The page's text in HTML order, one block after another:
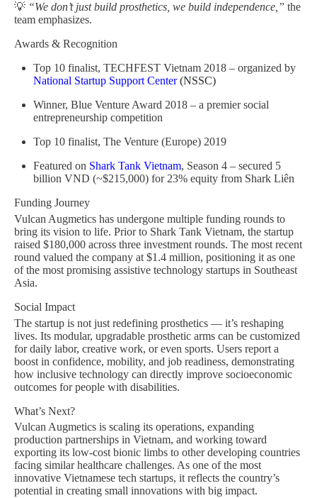
💡 “We don’t just build prosthetics, we build independence,” the
team emphasizes.
Awards & Recognition
Top 10 finalist, TECHFEST Vietnam 2018 – organized by
National Startup Support Center(NSSC)
Winner, Blue Venture Award 2018 – a premier social
entrepreneurship competition
Top 10 finalist, The Venture (Europe) 2019
Featured on Shark Tank Vietnam, Season 4 – secured 5
billion VND (~$215,000) for 23% equity from Shark Liên
Funding Journey
Vulcan Augmetics has undergone multiple funding rounds to
bring its vision to life. Prior to Shark Tank Vietnam, the startup
raised $180,000 across three investment rounds. The most recent
round valued the company at $1.4 million, positioning it as one
of the most promising assistive technology startups in Southeast
Asia.
Social Impact
The startup is not just redefining prosthetics — it’s reshaping
lives. Its modular, upgradable prosthetic arms can be customized
for daily labor, creative work, or even sports. Users report a
boost in confidence, mobility, and job readiness, demonstrating
how inclusive technology can directly improve socioeconomic
outcomes for people with disabilities.
What’s Next?
Vulcan Augmetics is scaling its operations, expanding
production partnerships in Vietnam, and working toward
exporting its low-cost bionic limbs to other developing countries
facing similar healthcare challenges. As one of the most
innovative Vietnamese tech startups, it reflects the country’s
potential in creating small innovations with big impact.